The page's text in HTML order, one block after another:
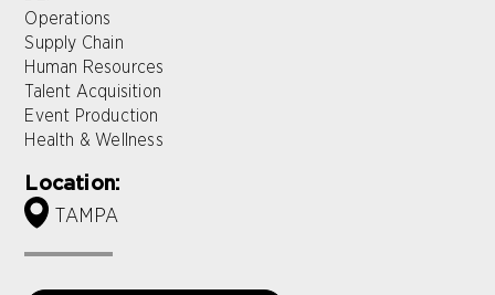
Operations
Supply Chain
Human Resources
Talent Acquisition
Event Production
Health & Wellness
Location:
TAMPA